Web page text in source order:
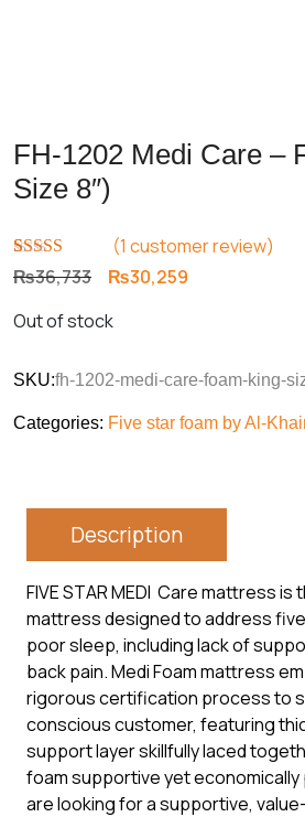
FH-1202 Medi Care –
Size 8″)
Rated 5.00
out of 5
1
customer
(1 customer review)
₨36,733 Original
was:
₨30,259
Out of stock
SKU:fh-1202-medi-care-foam-king-
Categories: Five star foam by Al-
Description
FIVE STAR MEDI Care mattress is
mattress designed to address
poor sleep, including lack of
back pain. Medi Foam mattress
rigorous certification process to
conscious customer, featuring
support layer skillfully laced
foam supportive yet economically
are looking for a supportive,